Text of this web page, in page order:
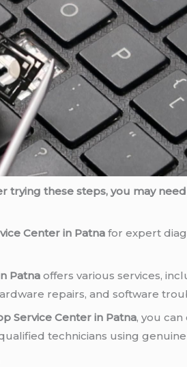
trying these steps, you may
Center in Patna for expert
Patna offers various services,
repairs, and software
Service Center in Patna, you
technicians using